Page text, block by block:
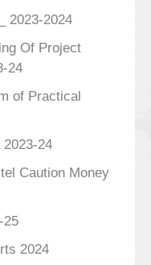
2023-2024
Of Project
24
of Practical
24
Caution Money
25
2024